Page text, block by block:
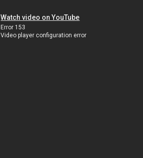
Watch video on YouTube
Error 153
Video player configuration error